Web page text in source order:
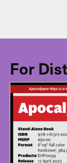
For